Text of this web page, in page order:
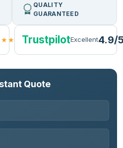
QUALITY
GUARANTEED
TrustpilotExcellent4.9/
Quote